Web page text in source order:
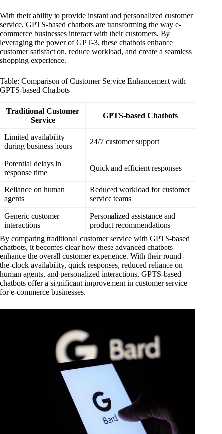
With their ability to provide instant and personalized customer
service, GPTS-based chatbots are transforming the way e-
commerce businesses interact with their customers. By
leveraging the power of GPT-3, these chatbots enhance
customer satisfaction, reduce workload, and create a seamless
shopping experience.
Table: Comparison of Customer Service Enhancement with
GPTS-based Chatbots
Traditional Customer
Service
GPTS-based Chatbots
Limited availability
during business hours
24/7 customer support
Potential delays in
response time
Quick and efficient responses
Reliance on human
agents
Reduced workload for customer
service teams
Generic customer
interactions
Personalized assistance and
product recommendations
By comparing traditional customer service with GPTS-based
chatbots, it becomes clear how these advanced chatbots
enhance the overall customer experience. With their round-
the-clock availability, quick responses, reduced reliance on
human agents, and personalized interactions, GPTS-based
chatbots offer a significant improvement in customer service
for e-commerce businesses.